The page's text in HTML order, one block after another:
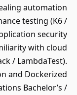
automation
testing (K6 /
security
with cloud
/ LambdaTest).
and Dockerized
Bachelor’s /